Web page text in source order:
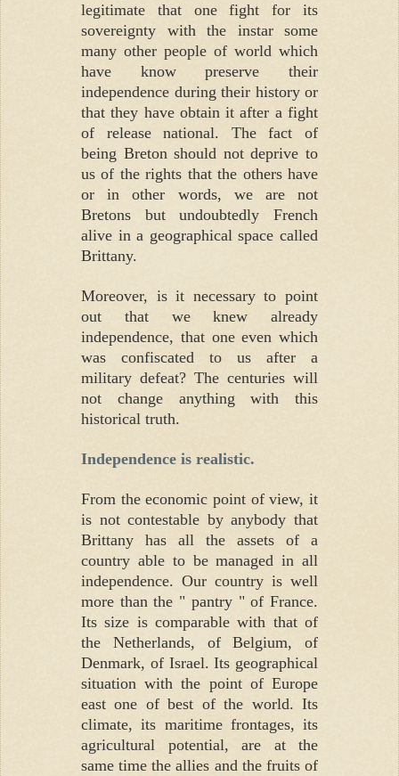
legitimate that one fight for its
sovereignty with the instar some
many other people of world which
have know preserve their
independence during their history or
that they have obtain it after a fight
of release national. The fact of
being Breton should not deprive to
us of the rights that the others have
or in other words, we are not
Bretons but undoubtedly French
alive in a geographical space called
Brittany.
Moreover, is it necessary to point
out that we knew already
independence, that one even which
was confiscated to us after a
military defeat? The centuries will
not change anything with this
historical truth.
Independence is realistic.
From the economic point of view, it
is not contestable by anybody that
Brittany has all the assets of a
country able to be managed in all
independence. Our country is well
more than the " pantry " of France.
Its size is comparable with that of
the Netherlands, of Belgium, of
Denmark, of Israel. Its geographical
situation with the point of Europe
east one of best of the world. Its
climate, its maritime frontages, its
agricultural potential, are at the
same time the allies and the fruits of